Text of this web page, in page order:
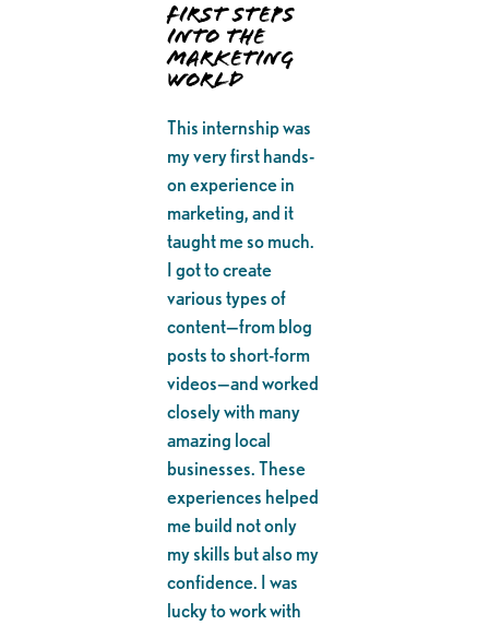
First Steps
into the
Marketing
World
This internship was
my very first hands-
on experience in
marketing, and it
taught me so much.
I got to create
various types of
content—from blog
posts to short-form
videos—and worked
closely with many
amazing local
businesses. These
experiences helped
me build not only
my skills but also my
confidence. I was
lucky to work with